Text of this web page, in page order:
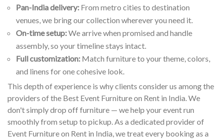
Pan-India delivery: From metro cities to destination
venues, we bring our collection wherever you need it.
On-time setup:We arrive when promised and handle
assembly, so your timeline stays intact.
Full customization: Match furniture to your theme, colors,
and linens for one cohesive look.
This depth of experience is why clients consider us among the
providers of the Best Event Furniture on Rent in India. We
don't simply drop off furniture — we help your event run
smoothly from setup to pickup. As a dedicated provider of
Event Furniture on Rent in India, we treat every booking as a